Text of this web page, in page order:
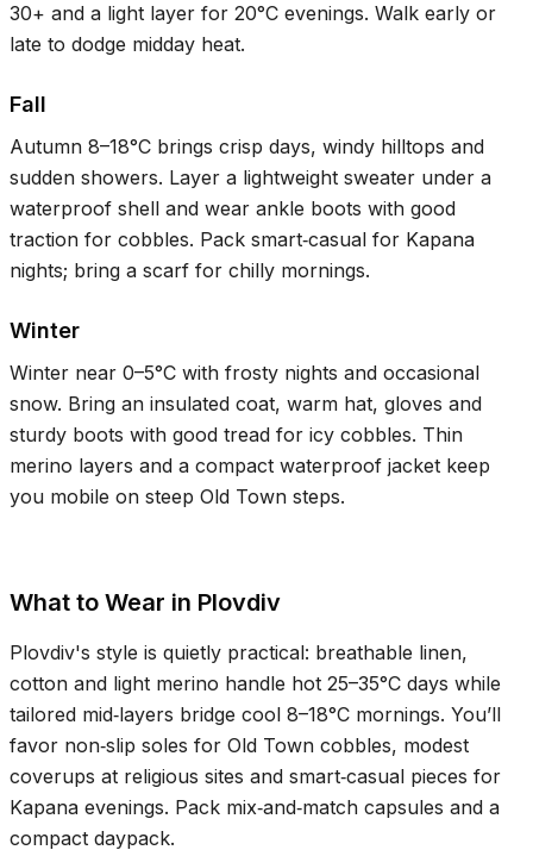
30+ and a light layer for 20°C evenings. Walk early or
late to dodge midday heat.
Fall
Autumn 8–18°C brings crisp days, windy hilltops and
sudden showers. Layer a lightweight sweater under a
waterproof shell and wear ankle boots with good
traction for cobbles. Pack smart‑casual for Kapana
nights; bring a scarf for chilly mornings.
Winter
Winter near 0–5°C with frosty nights and occasional
snow. Bring an insulated coat, warm hat, gloves and
sturdy boots with good tread for icy cobbles. Thin
merino layers and a compact waterproof jacket keep
you mobile on steep Old Town steps.
What to Wear in Plovdiv
Plovdiv's style is quietly practical: breathable linen,
cotton and light merino handle hot 25–35°C days while
tailored mid‑layers bridge cool 8–18°C mornings. You’ll
favor non‑slip soles for Old Town cobbles, modest
coverups at religious sites and smart‑casual pieces for
Kapana evenings. Pack mix‑and‑match capsules and a
compact daypack.